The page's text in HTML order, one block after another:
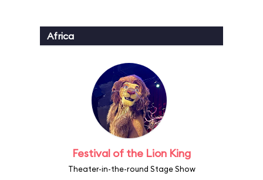
Africa
Festival of the Lion King
Theater-in-the-round Stage Show